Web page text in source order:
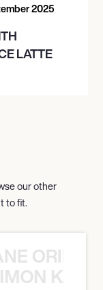
2025
LATTE
our other
to fit.
ORIBE